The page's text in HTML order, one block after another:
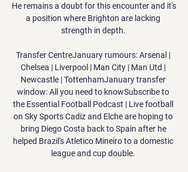
He remains a doubt for this encounter and it's
a position where Brighton are lacking
strength in depth.
Transfer CentreJanuary rumours: Arsenal |
Chelsea | Liverpool | Man City | Man Utd |
Newcastle | TottenhamJanuary transfer
window: All you need to knowSubscribe to
the Essential Football Podcast | Live football
on Sky Sports Cadiz and Elche are hoping to
bring Diego Costa back to Spain after he
helped Brazil's Atletico Mineiro to a domestic
league and cup double.